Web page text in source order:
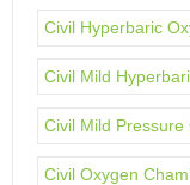
Civil Hyperbaric
Civil Mild
Civil Mild
Civil Oxygen